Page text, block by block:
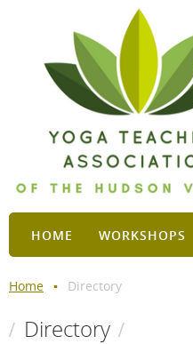
HOME WORKSHOPS
Home Directory
Directory